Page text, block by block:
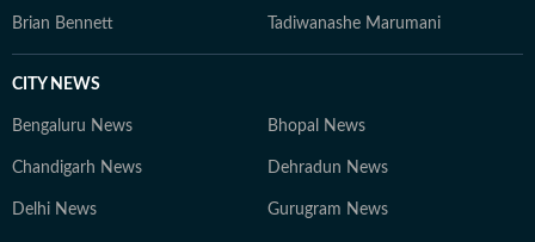
Brian Bennett Tadiwanashe Marumani
CITY NEWS
Bengaluru News Bhopal News
Chandigarh News Dehradun News
Delhi News Gurugram News